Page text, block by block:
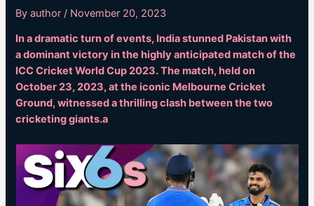
Byauthor/ November 20, 2023
In a dramatic turn of events, India stunned Pakistan with
a dominant victory in the highly anticipated match of the
ICC Cricket World Cup 2023. The match, held on
October 23, 2023, at the iconic Melbourne Cricket
Ground, witnessed a thrilling clash between the two
cricketing giants.a